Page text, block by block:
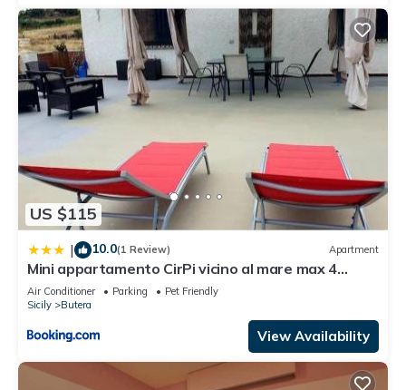
US $115
| 10.0(1 Review) Apartment
Mini appartamento CirPi vicino al mare max 4
persone
Air Conditioner Parking
Pet Friendly
Sicily
Butera
View Availability